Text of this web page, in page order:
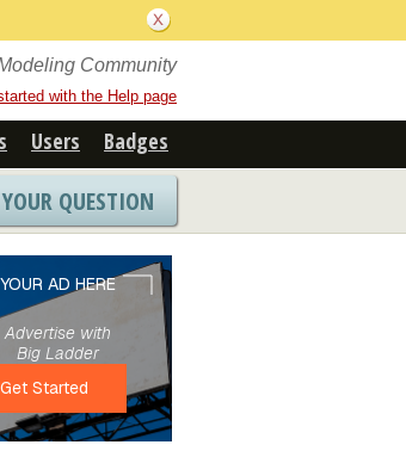
Community
with the Help page
Users Badges
QUESTION